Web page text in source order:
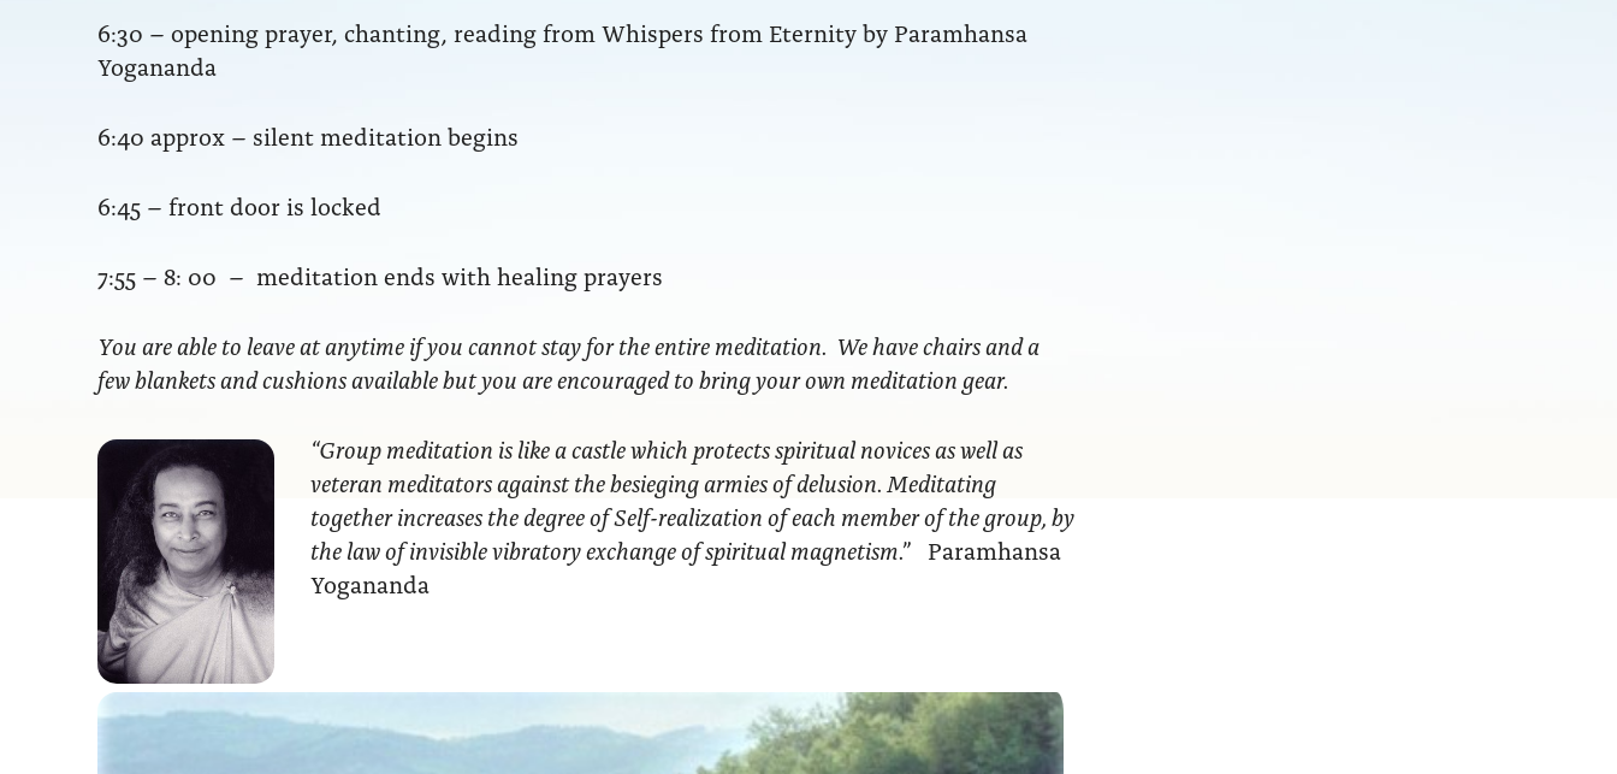
6:30 – opening prayer, chanting, reading from Whispers from Eternity by Paramhansa
Yogananda
6:40 approx – silent meditation begins
6:45 – front door is locked
7:55 – 8: 00 – meditation ends with healing prayers
You are able to leave at anytime if you cannot stay for the entire meditation. We have chairs and a
few blankets and cushions available but you are encouraged to bring your own meditation gear.
“Group meditation is like a castle which protects spiritual novices as well as
veteran meditators against the besieging armies of delusion. Meditating
together increases the degree of Self-realization of each member of the group, by
the law of invisible vibratory exchange of spiritual magnetism.”Paramhansa
Yogananda